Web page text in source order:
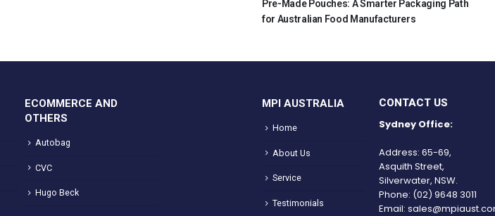
Pre-Made Pouches: A Smarter Packaging Path
for Australian Food Manufacturers
ECOMMERCE AND
OTHERS
Autobag
CVC
Hugo Beck
MPI AUSTRALIA
Home
About Us
Service
Testimonials
CONTACT US
Sydney Office:
Address: 65-69,
Asquith Street,
Silverwater, NSW.
Phone: (02) 9648 3011
Email: